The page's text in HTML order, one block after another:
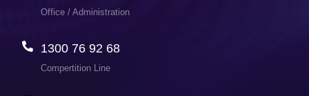
Office / Administration
1300 76 92 68
Compertition Line